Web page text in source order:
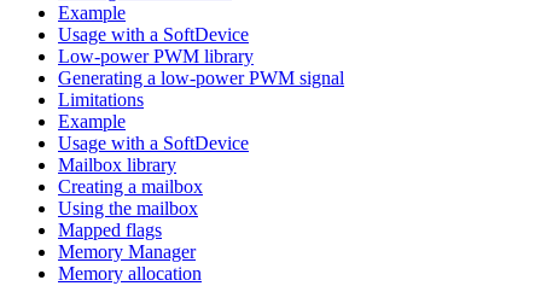
Example
Usage with a SoftDevice
Low-power PWM library
Generating a low-power PWM signal
Limitations
Example
Usage with a SoftDevice
Mailbox library
Creating a mailbox
Using the mailbox
Mapped flags
Memory Manager
Memory allocation